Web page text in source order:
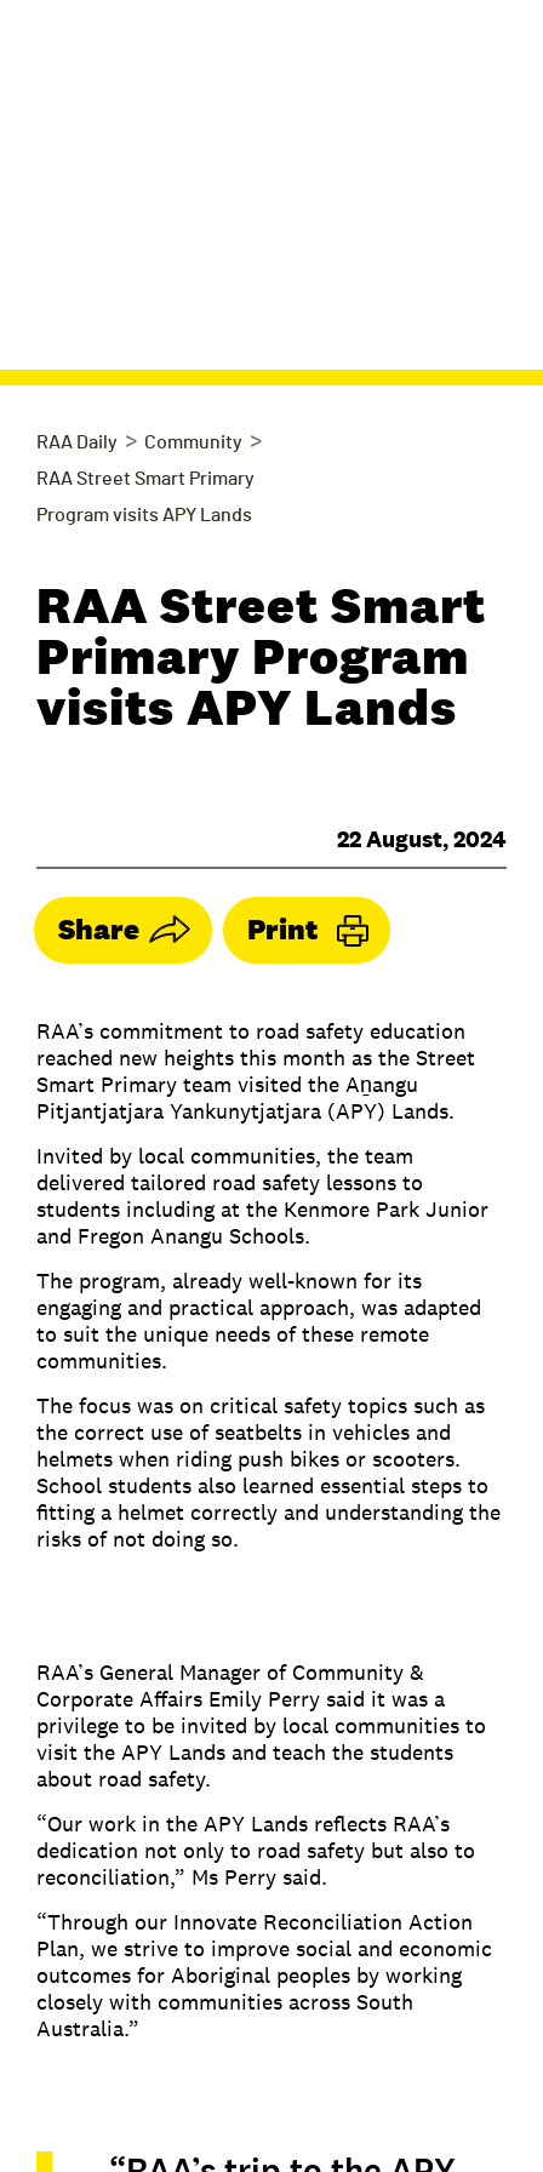
RAA Daily > Community >
RAA Street Smart Primary
Program visits APY Lands
RAA Street Smart
Primary Program
visits APY Lands
22 August, 2024
Share Print
RAA’s commitment to road safety education
reached new heights this month as the Street
Smart Primary team visited the Aṉangu
Pitjantjatjara Yankunytjatjara (APY) Lands.
Invited by local communities, the team
delivered tailored road safety lessons to
students including at the Kenmore Park Junior
and Fregon Anangu Schools.
The program, already well-known for its
engaging and practical approach, was adapted
to suit the unique needs of these remote
communities.
The focus was on critical safety topics such as
the correct use of seatbelts in vehicles and
helmets when riding push bikes or scooters.
School students also learned essential steps to
fitting a helmet correctly and understanding the
risks of not doing so.
RAA’s General Manager of Community &
Corporate Affairs Emily Perry said it was a
privilege to be invited by local communities to
visit the APY Lands and teach the students
about road safety.
“Our work in the APY Lands reflects RAA’s
dedication not only to road safety but also to
reconciliation,” Ms Perry said.
“Through our Innovate Reconciliation Action
Plan, we strive to improve social and economic
outcomes for Aboriginal peoples by working
closely with communities across South
Australia.”